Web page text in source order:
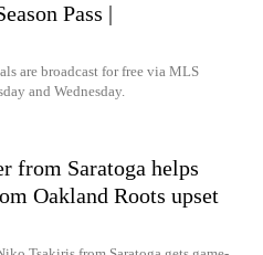
Pass |
are broadcast for free via MLS
and Wednesday.
from Saratoga helps
Oakland Roots upset